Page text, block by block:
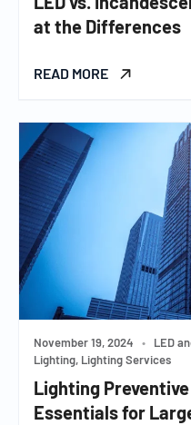
at the Differences
READ MORE
November 19, 2024 •
LED
Lighting, Lighting Services
Lighting
Essentials for